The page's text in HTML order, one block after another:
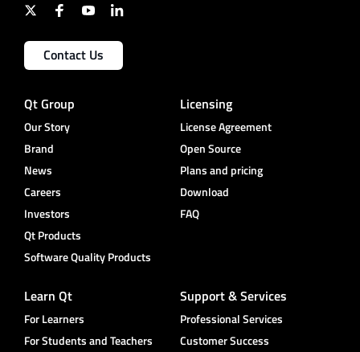
Contact Us
Qt Group
Our Story
Brand
News
Careers
Investors
Qt Products
Software Quality Products
Licensing
License Agreement
Open Source
Plans and pricing
Download
FAQ
Learn Qt
For Learners
For Students and Teachers
Support & Services
Professional Services
Customer Success